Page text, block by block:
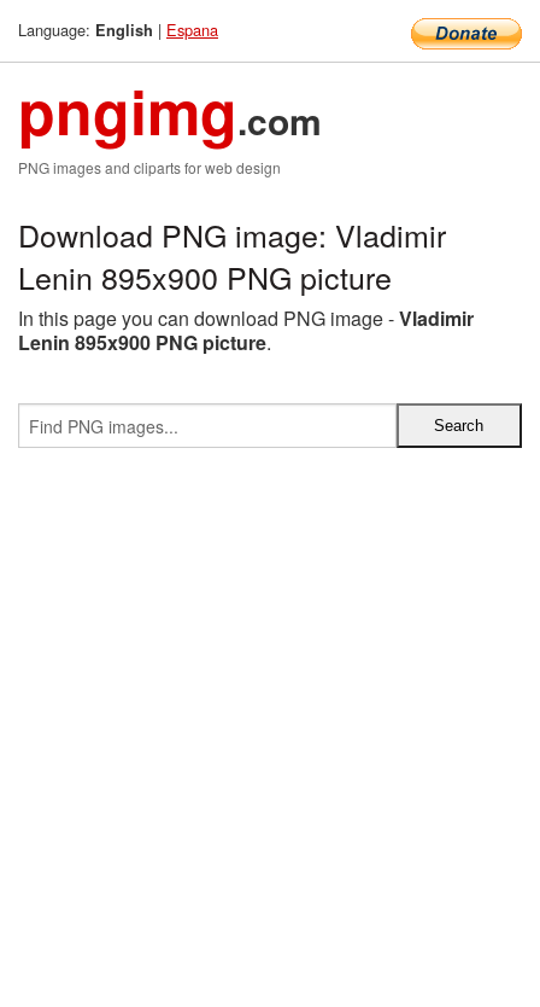
Language: English | Espana
pngimg.com
PNG images and cliparts for web design
Download PNG image: Vladimir
Lenin 895x900 PNG picture
In this page you can download PNG image -Vladimir
Lenin 895x900 PNG picture.